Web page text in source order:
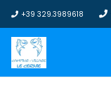
+39 329.3989618